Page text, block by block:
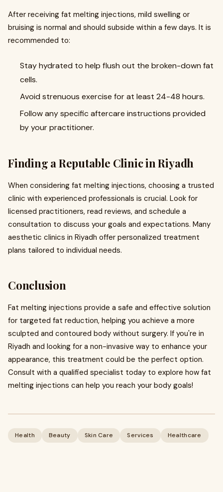
After receiving fat melting injections, mild swelling or
bruising is normal and should subside within a few days. It is
recommended to:
Stay hydrated to help flush out the broken-down fat
cells.
Avoid strenuous exercise for at least 24-48 hours.
Follow any specific aftercare instructions provided
by your practitioner.
Finding a Reputable Clinic in Riyadh
When considering fat melting injections, choosing a trusted
clinic with experienced professionals is crucial. Look for
licensed practitioners, read reviews, and schedule a
consultation to discuss your goals and expectations. Many
aesthetic clinics in Riyadh offer personalized treatment
plans tailored to individual needs.
Conclusion
Fat melting injections provide a safe and effective solution
for targeted fat reduction, helping you achieve a more
sculpted and contoured body without surgery. If you're in
Riyadh and looking for a non-invasive way to enhance your
appearance, this treatment could be the perfect option.
Consult with a qualified specialist today to explore how fat
melting injections can help you reach your body goals!
Health Beauty Skin Care Services Healthcare